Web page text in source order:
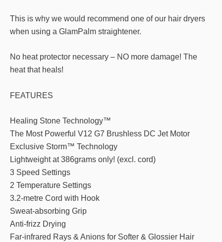
This is why we would recommend one of our hair dryers
when using a GlamPalm straightener.
No heat protector necessary – NO more damage! The
heat that heals!
FEATURES
Healing Stone Technology™
The Most Powerful V12 G7 Brushless DC Jet Motor
Exclusive Storm™ Technology
Lightweight at 386grams only! (excl. cord)
3 Speed Settings
2 Temperature Settings
3.2-metre Cord with Hook
Sweat-absorbing Grip
Anti-frizz Drying
Far-infrared Rays & Anions for Softer & Glossier Hair